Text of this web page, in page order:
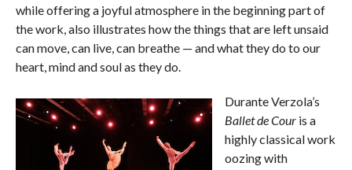
while offering a joyful atmosphere in the beginning part of
the work, also illustrates how the things that are left unsaid
can move, can live, can breathe — and what they do to our
heart, mind and soul as they do.
Durante Verzola’s
Ballet de Couris a
highly classical work
oozing with